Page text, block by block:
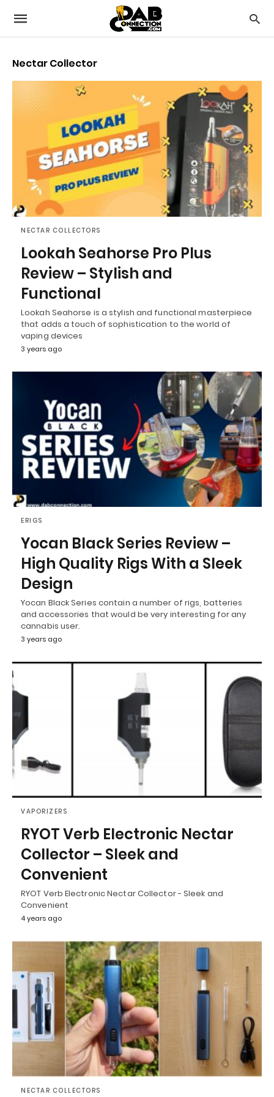
Nectar Collector
NECTAR COLLECTORS
Lookah Seahorse Pro Plus
Review – Stylish and
Functional
Lookah Seahorse is a stylish and functional masterpiece
that adds a touch of sophistication to the world of
vaping devices
3 years ago
ERIGS
Yocan Black Series Review –
High Quality Rigs With a Sleek
Design
Yocan Black Series contain a number of rigs, batteries
and accessories that would be very interesting for any
cannabis user.
3 years ago
VAPORIZERS
RYOT Verb Electronic Nectar
Collector – Sleek and
Convenient
RYOT Verb Electronic Nectar Collector - Sleek and
Convenient
4 years ago
NECTAR COLLECTORS